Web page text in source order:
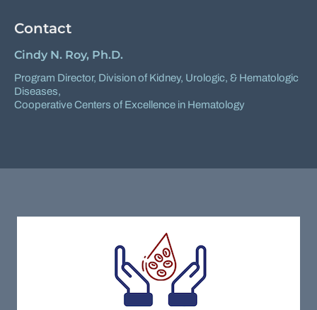
Contact
Cindy N. Roy, Ph.D.
Program Director, Division of Kidney, Urologic, & Hematologic
Diseases,
Cooperative Centers of Excellence in Hematology